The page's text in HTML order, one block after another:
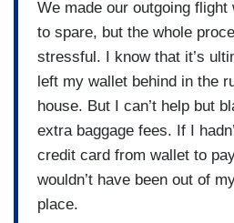
We made our outgoing flight
to spare, but the whole
stressful. I know that it’s
left my wallet behind in the
house. But I can’t help but
extra baggage fees. If I
credit card from wallet to
wouldn’t have been out of
place.